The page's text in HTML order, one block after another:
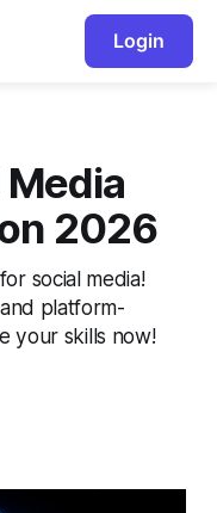
Login
2026
social media!
platform-
your skills now!